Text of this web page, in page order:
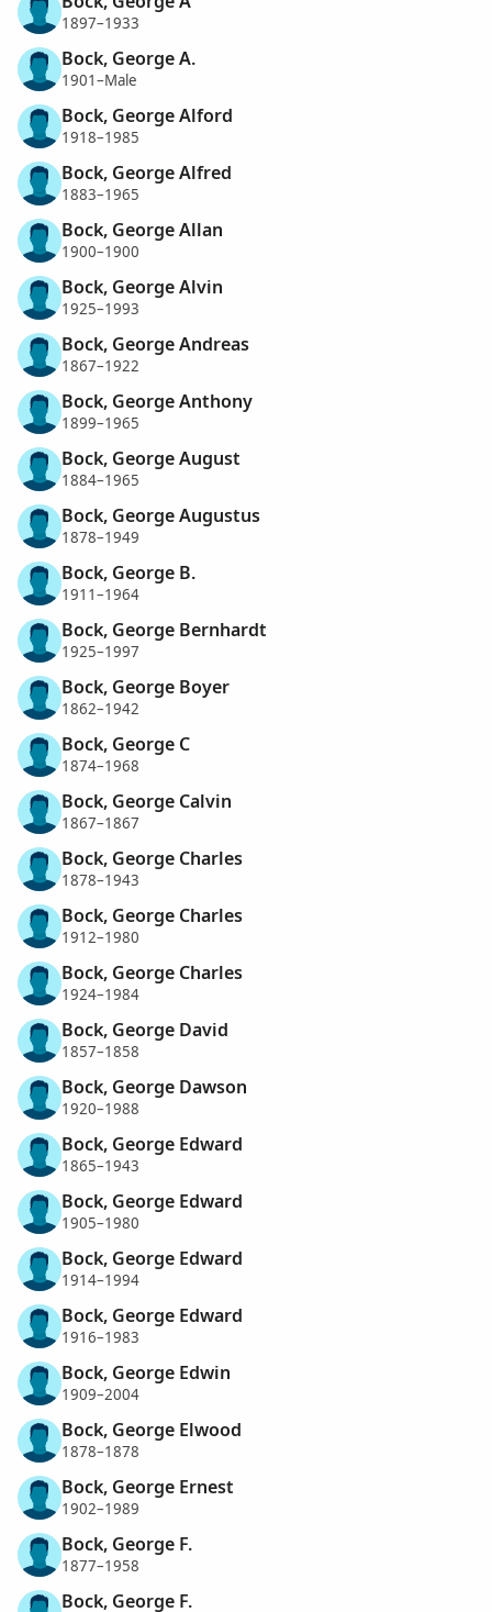
1897–1933
Bock, George A.
1901–Male
Bock, George Alford
1918–1985
Bock, George Alfred
1883–1965
Bock, George Allan
1900–1900
Bock, George Alvin
1925–1993
Bock, George Andreas
1867–1922
Bock, George Anthony
1899–1965
Bock, George August
1884–1965
Bock, George Augustus
1878–1949
Bock, George B.
1911–1964
Bock, George Bernhardt
1925–1997
Bock, George Boyer
1862–1942
Bock, George C
1874–1968
Bock, George Calvin
1867–1867
Bock, George Charles
1878–1943
Bock, George Charles
1912–1980
Bock, George Charles
1924–1984
Bock, George David
1857–1858
Bock, George Dawson
1920–1988
Bock, George Edward
1865–1943
Bock, George Edward
1905–1980
Bock, George Edward
1914–1994
Bock, George Edward
1916–1983
Bock, George Edwin
1909–2004
Bock, George Elwood
1878–1878
Bock, George Ernest
1902–1989
Bock, George F.
1877–1958
Bock, George F.